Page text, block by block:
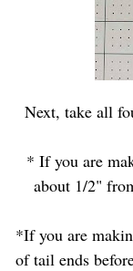
Next, take all
* If you are
about 1/2"
*If you are
of tail ends